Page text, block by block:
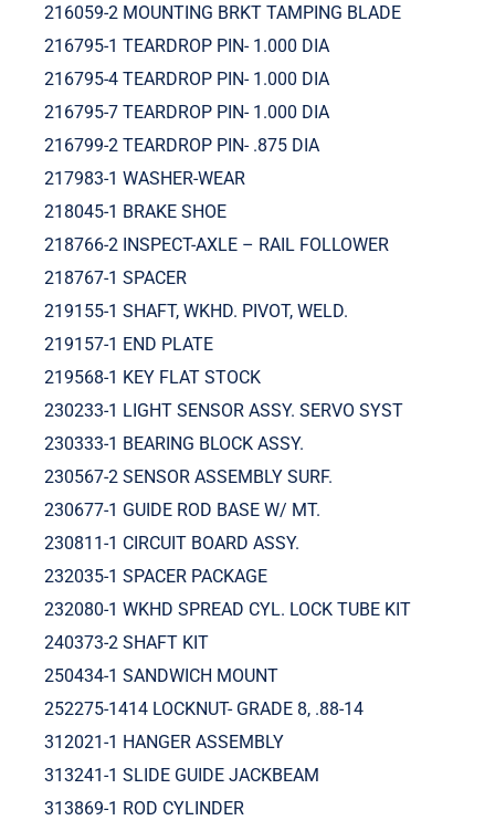
216059-2 MOUNTING BRKT TAMPING BLADE
216795-1 TEARDROP PIN- 1.000 DIA
216795-4 TEARDROP PIN- 1.000 DIA
216795-7 TEARDROP PIN- 1.000 DIA
216799-2 TEARDROP PIN- .875 DIA
217983-1 WASHER-WEAR
218045-1 BRAKE SHOE
218766-2 INSPECT-AXLE – RAIL FOLLOWER
218767-1 SPACER
219155-1 SHAFT, WKHD. PIVOT, WELD.
219157-1 END PLATE
219568-1 KEY FLAT STOCK
230233-1 LIGHT SENSOR ASSY. SERVO SYST
230333-1 BEARING BLOCK ASSY.
230567-2 SENSOR ASSEMBLY SURF.
230677-1 GUIDE ROD BASE W/ MT.
230811-1 CIRCUIT BOARD ASSY.
232035-1 SPACER PACKAGE
232080-1 WKHD SPREAD CYL. LOCK TUBE KIT
240373-2 SHAFT KIT
250434-1 SANDWICH MOUNT
252275-1414 LOCKNUT- GRADE 8, .88-14
312021-1 HANGER ASSEMBLY
313241-1 SLIDE GUIDE JACKBEAM
313869-1 ROD CYLINDER